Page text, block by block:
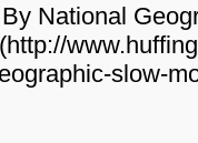
National
slow-